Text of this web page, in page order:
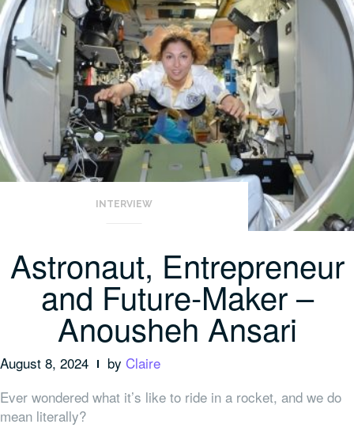
INTERVIEW
Astronaut, Entrepreneur
and Future-Maker –
Anousheh Ansari
August 8, 2024 by Claire
Ever wondered what it’s like to ride in a rocket, and we do
mean literally?